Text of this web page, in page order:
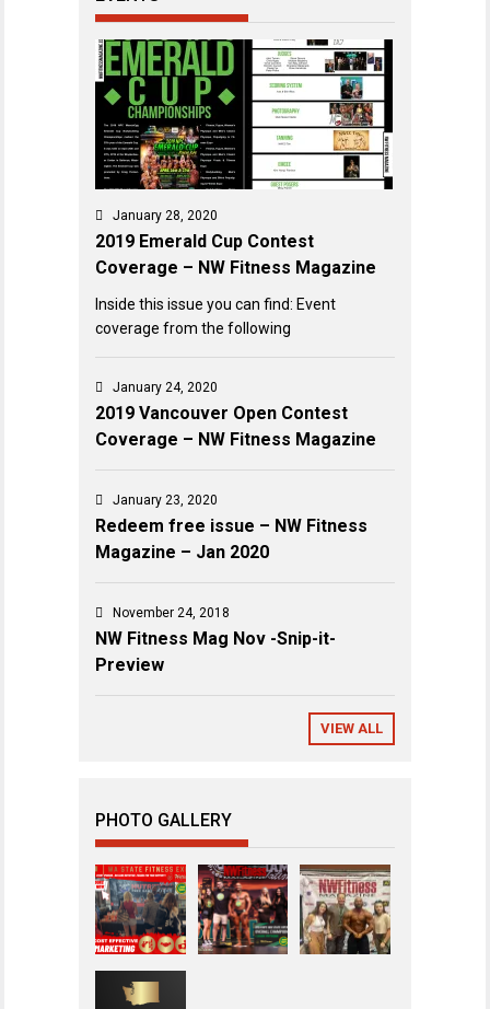
January 28, 2020
2019 Emerald Cup Contest
Coverage – NW Fitness Magazine
Inside this issue you can find: Event
coverage from the following
January 24, 2020
2019 Vancouver Open Contest
Coverage – NW Fitness Magazine
January 23, 2020
Redeem free issue – NW Fitness
Magazine – Jan 2020
November 24, 2018
NW Fitness Mag Nov -Snip-it-
Preview
VIEW ALL
PHOTO GALLERY